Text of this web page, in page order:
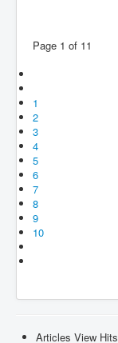
Page 1 of 11
1
2
3
4
5
6
7
8
9
10
Articles View Hits